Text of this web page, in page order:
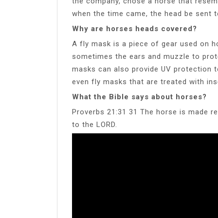
when the time came, the head be sent
Why are horses heads covered?
A fly mask is a piece of gear used on
sometimes the ears and muzzle to
masks can also provide UV protection
even fly masks that are treated with
What the Bible says about horses?
Proverbs 21:31 31 The horse is made
to the LORD.